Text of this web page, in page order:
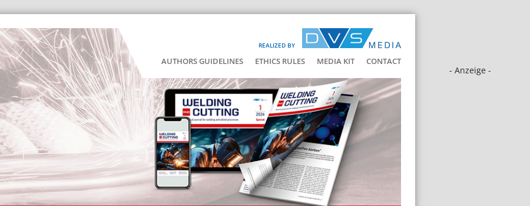
REALIZED BY
AUTHORS GUIDELINES ETHICS RULES MEDIA KIT CONTACT
- Anzeige -